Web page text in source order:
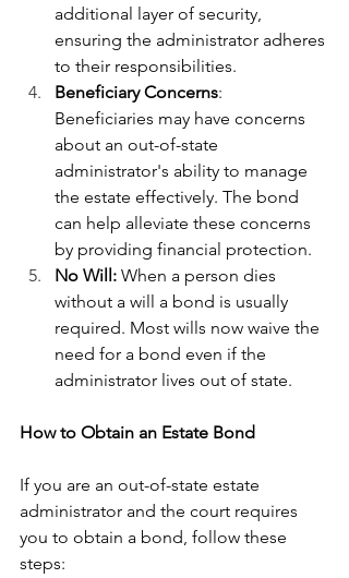
additional layer of security,
ensuring the administrator adheres
to their responsibilities.
Beneficiary Concerns:
Beneficiaries may have concerns
about an out-of-state
administrator's ability to manage
the estate effectively. The bond
can help alleviate these concerns
by providing financial protection.
No Will: When a person dies
without a will a bond is usually
required. Most wills now waive the
need for a bond even if the
administrator lives out of state.
How to Obtain an Estate Bond
If you are an out-of-state estate
administrator and the court requires
you to obtain a bond, follow these
steps: